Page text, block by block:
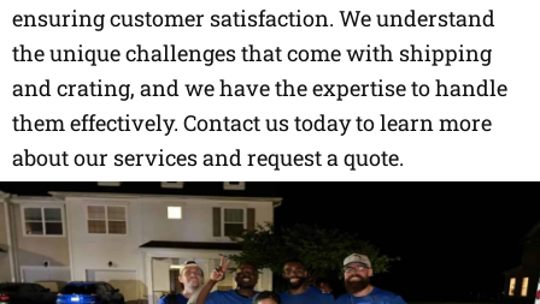
ensuring customer satisfaction. We understand
the unique challenges that come with shipping
and crating, and we have the expertise to handle
them effectively. Contact us today to learn more
about our services and request a quote.